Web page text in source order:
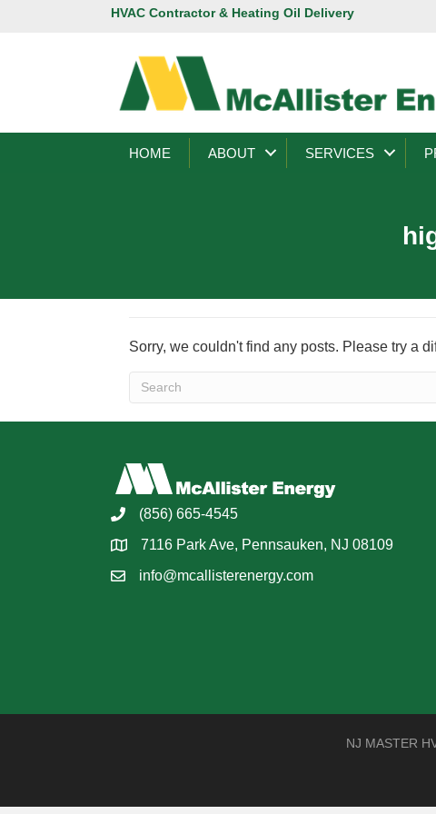
HVAC Contractor & Heating Oil Delivery
HOME ABOUT SERVICES
Sorry, we couldn't find any posts. Please try a
(856) 665-4545
7116 Park Ave, Pennsauken, NJ 08109
info@mcallisterenergy.com
NJ MASTER